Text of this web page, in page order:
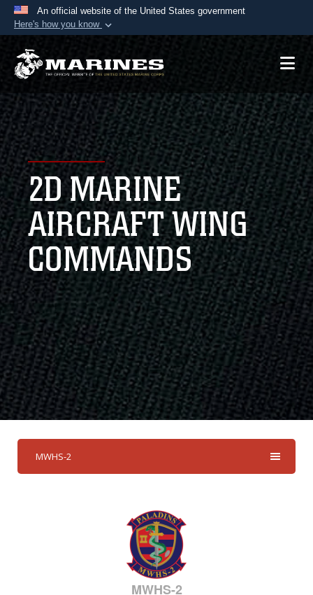
An official website of the United States government
Here's how you know
Official websites use .mil
A.mil website belongs to an official U.S.
Department of Defense organization in the United
States.
Secure .mil websites use HTTPS
Alock ( )orhttps://means you’ve safely
connected to the .mil website. Share sensitive
information only on official, secure websites.
2D MARINE
AIRCRAFT WING
COMMANDS
MWHS-2
MWHS-2